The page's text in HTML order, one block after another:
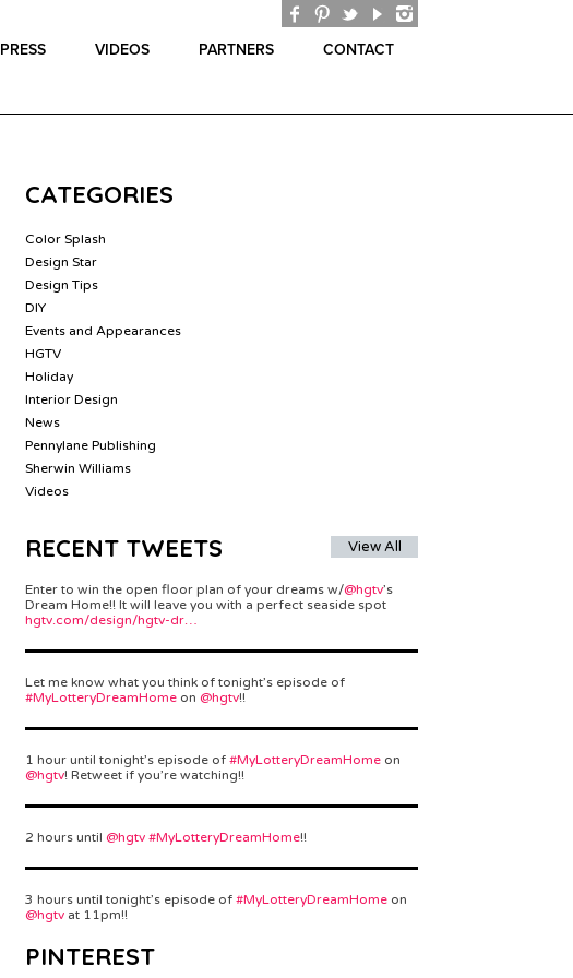
PRESS VIDEOS PARTNERS CONTACT
CATEGORIES
Color Splash
Design Star
Design Tips
DIY
Events and Appearances
HGTV
Holiday
Interior Design
News
Pennylane Publishing
Sherwin Williams
Videos
RECENT TWEETS View All
Enter to win the open floor plan of your dreams w/@hgtv’s
Dream Home!! It will leave you with a perfect seaside spot
hgtv.com/design/hgtv-dr…
Let me know what you think of tonight’s episode of
#MyLotteryDreamHome on @hgtv!!
1 hour until tonight’s episode of #MyLotteryDreamHome on
@hgtv! Retweet if you’re watching!!
2 hours until @hgtv #MyLotteryDreamHome!!
3 hours until tonight’s episode of #MyLotteryDreamHome on
@hgtv at 11pm!!
PINTEREST